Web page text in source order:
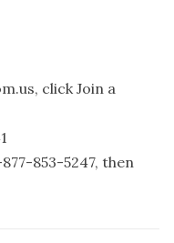
click Join a
853-5247, then